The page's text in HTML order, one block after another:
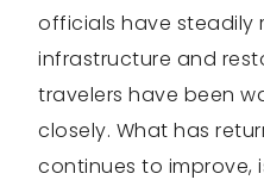
officials have steadily
infrastructure and
travelers have been
closely. What has
continues to improve,